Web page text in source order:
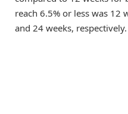
reach 6.5% or less was 12
and 24 weeks, respectively.